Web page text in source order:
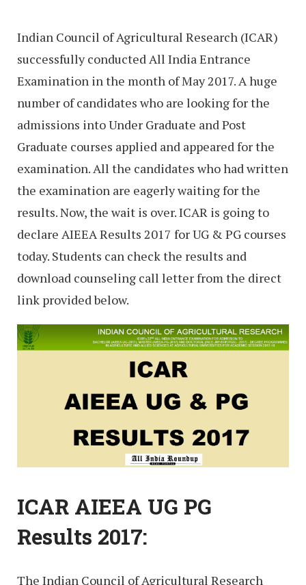
Indian Council of Agricultural Research (ICAR)
successfully conducted All India Entrance
Examination in the month of May 2017. A huge
number of candidates who are looking for the
admissions into Under Graduate and Post
Graduate courses applied and appeared for the
examination. All the candidates who had written
the examination are eagerly waiting for the
results. Now, the wait is over. ICAR is going to
declare AIEEA Results 2017 for UG & PG courses
today. Students can check the results and
download counseling call letter from the direct
link provided below.
ICAR AIEEA UG PG
Results 2017:
The Indian Council of Agricultural Research